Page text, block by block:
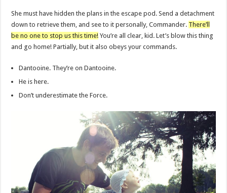
She must have hidden the plans in the escape pod. Send a detachment
down to retrieve them, and see to it personally, Commander. There’ll
be no one to stop us this time! You’re all clear, kid. Let’s blow this thing
and go home! Partially, but it also obeys your commands.
Dantooine. They’re on Dantooine.
He is here.
Don’t underestimate the Force.